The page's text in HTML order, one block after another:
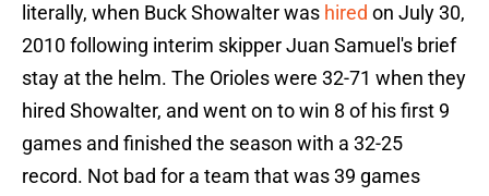
literally, when Buck Showalter was hired on July 30,
2010 following interim skipper Juan Samuel's brief
stay at the helm. The Orioles were 32-71 when they
hired Showalter, and went on to win 8 of his first 9
games and finished the season with a 32-25
record. Not bad for a team that was 39 games